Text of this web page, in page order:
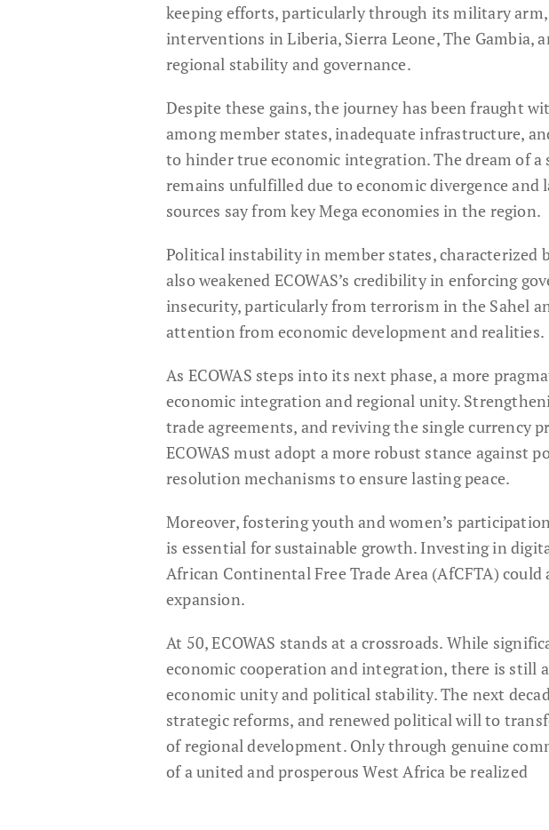
keeping efforts, particularly through its military arm,
interventions in Liberia, Sierra Leone, The
regional stability and governance.
Despite these gains, the journey has been fraught
among member states, inadequate infrastructure,
to hinder true economic integration. The dream of a
remains unfulfilled due to economic divergence
sources say from key Mega economies in the region.
Political instability in member states, characterized
also weakened ECOWAS’s credibility in enforcing
insecurity, particularly from terrorism in the Sahel
attention from economic development and realities.
As ECOWAS steps into its next phase, a more
economic integration and regional unity.
trade agreements, and reviving the single currency
ECOWAS must adopt a more robust stance
resolution mechanisms to ensure lasting peace.
Moreover, fostering youth and women’s
is essential for sustainable growth. Investing in
African Continental Free Trade Area (AfCFTA)
expansion.
At 50, ECOWAS stands at a crossroads. While
economic cooperation and integration, there is still
economic unity and political stability. The next
strategic reforms, and renewed political will to
of regional development. Only through genuine
of a united and prosperous West Africa be realized